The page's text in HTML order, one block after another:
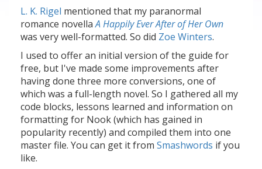
L. K. Rigel mentioned that my paranormal
romance novellaA Happily Ever After of Her Own
was very well-formatted. So did Zoe Winters.
I used to offer an initial version of the guide for
free, but I've made some improvements after
having done three more conversions, one of
which was a full-length novel. So I gathered all my
code blocks, lessons learned and information on
formatting for Nook (which has gained in
popularity recently) and compiled them into one
master file. You can get it from Smashwords if you
like.